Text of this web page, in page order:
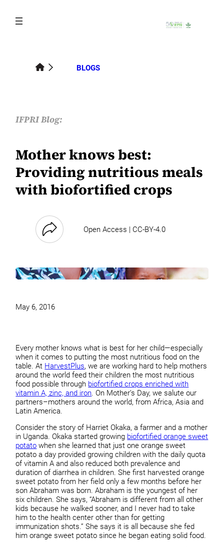
content
BLOGS
IFPRI Blog:
Mother knows best:
Providing nutritious meals
with biofortified crops
Open Access | CC-BY-4.0
May 6, 2016
Every mother knows what is best for her child—especially
when it comes to putting the most nutritious food on the
table. At HarvestPlus, we are working hard to help mothers
around the world feed their children the most nutritious
food possible through biofortified crops enriched with
vitamin A, zinc, and iron. On Mother’s Day, we salute our
partners–mothers around the world, from Africa, Asia and
Latin America.
Consider the story of Harriet Okaka, a farmer and a mother
in Uganda. Okaka started growing biofortified orange sweet
potato when she learned that just one orange sweet
potato a day provided growing children with the daily quota
of vitamin A and also reduced both prevalence and
duration of diarrhea in children. She first harvested orange
sweet potato from her field only a few months before her
son Abraham was born. Abraham is the youngest of her
six children. She says, “Abraham is different from all other
kids because he walked sooner, and I never had to take
him to the health center other than for getting
immunization shots.” She says it is all because she fed
him orange sweet potato since he began eating solid food.